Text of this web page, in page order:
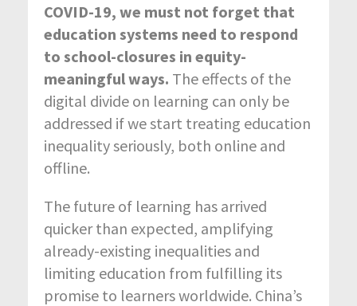
COVID-19, we must not forget that
education systems need to respond
to school-closures in equity-
meaningful ways. The effects of the
digital divide on learning can only be
addressed if we start treating education
inequality seriously, both online and
offline.
The future of learning has arrived
quicker than expected, amplifying
already-existing inequalities and
limiting education from fulfilling its
promise to learners worldwide. China’s